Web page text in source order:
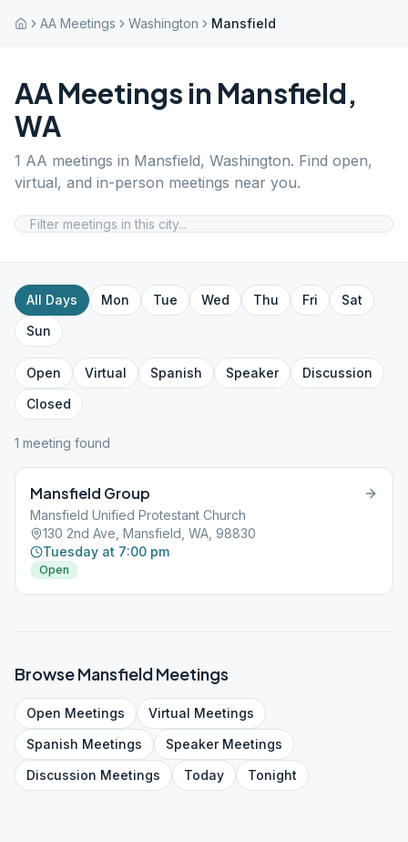
AA Meetings Washington Mansfield
AA Meetings in Mansfield,
WA
1 AA meetings in Mansfield, Washington. Find open,
virtual, and in-person meetings near you.
All Days Mon Tue Wed Thu Fri
Sat
Sun
Open Virtual Spanish Speaker
Discussion
Closed
1 meeting found
Mansfield Group
Mansfield Unified Protestant Church
130 2nd Ave, Mansfield, WA, 98830
Tuesday at 7:00 pm
Open
BrowseMansfieldMeetings
Open Meetings Virtual Meetings
Spanish Meetings SpeakerMeetings
Discussion Meetings Today Tonight